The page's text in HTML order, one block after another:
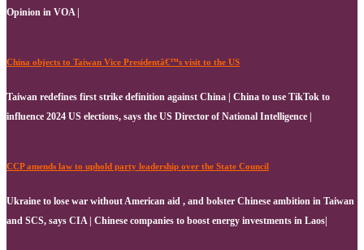
Opinion in VOA |
China objects to Taiwan Vice Presidentâ€™s visit to the US
Taiwan redefines first strike definition against China | China to use TikTok to
influence 2024 US elections, says the US Director of National Intelligence |
CCP amends law to uphold party leadership over the State Council
Ukraine to lose war without American aid , and bolster Chinese ambition in Taiwan
and SCS, says CIA | Chinese companies to boost energy investments in Laos|